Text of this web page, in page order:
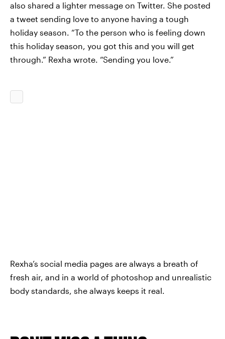
also shared a lighter message on Twitter. She posted
a tweet sending love to anyone having a tough
holiday season. “To the person who is feeling down
this holiday season, you got this and you will get
through.” Rexha wrote. “Sending you love.”
Rexha’s social media pages are always a breath of
fresh air, and in a world of photoshop and unrealistic
body standards, she always keeps it real.